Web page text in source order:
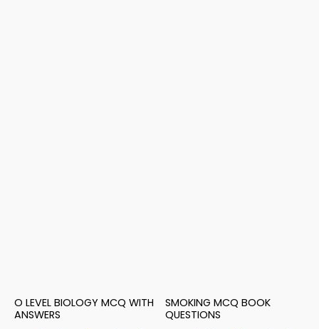
O LEVEL BIOLOGY MCQ WITH
ANSWERS
SMOKING MCQ BOOK
QUESTIONS